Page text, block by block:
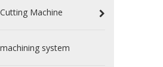
Machine
system